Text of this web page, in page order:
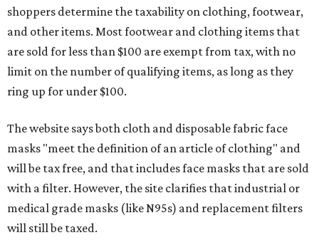
shoppers determine the taxability on clothing, footwear,
and other items. Most footwear and clothing items that
are sold for less than $100 are exempt from tax, with no
limit on the number of qualifying items, as long as they
ring up for under $100.
The website says both cloth and disposable fabric face
masks "meet the definition of an article of clothing" and
will be tax free, and that includes face masks that are sold
with a filter. However, the site clarifies that industrial or
medical grade masks (like N95s) and replacement filters
will still be taxed.